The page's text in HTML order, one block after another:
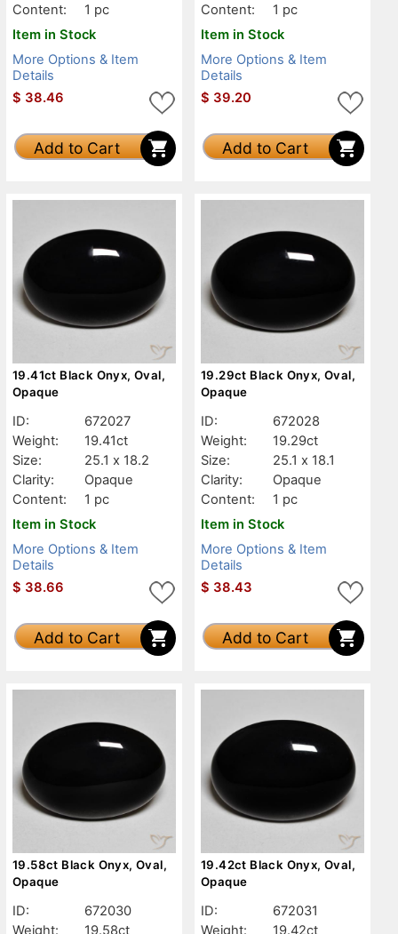
Content:
1 pc
Item in Stock
More Options & Item
Details
$ 38.46
Add to Cart
Content:
1 pc
Item in Stock
More Options & Item
Details
$ 39.20
Add to Cart
19.41ct Black Onyx, Oval,
Opaque
ID:
672027
Weight:
19.41ct
Size:
25.1 x 18.2
Clarity:
Opaque
Content:
1 pc
Item in Stock
More Options & Item
Details
$ 38.66
Add to Cart
19.29ct Black Onyx, Oval,
Opaque
ID:
672028
Weight:
19.29ct
Size:
25.1 x 18.1
Clarity:
Opaque
Content:
1 pc
Item in Stock
More Options & Item
Details
$ 38.43
Add to Cart
19.58ct Black Onyx, Oval,
Opaque
ID:
672030
Weight:
19.58ct
19.42ct Black Onyx, Oval,
Opaque
ID:
672031
Weight:
19.42ct